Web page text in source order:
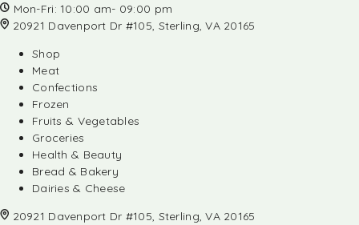
Mon-Fri: 10:00 am- 09:00 pm
20921 Davenport Dr #105, Sterling, VA 20165
Shop
Meat
Confections
Frozen
Fruits & Vegetables
Groceries
Health & Beauty
Bread & Bakery
Dairies & Cheese
20921 Davenport Dr #105, Sterling, VA 20165